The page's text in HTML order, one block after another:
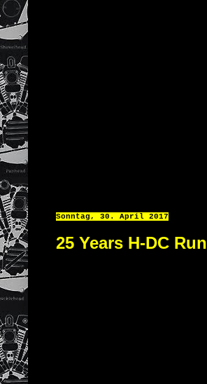
Sonntag, 30. April 2017
25 Years H-DC Run